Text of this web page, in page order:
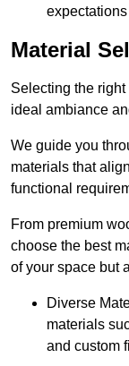
Material
Selecting the
ideal ambiance
We guide you
materials that
functional
From premium
choose the best
of your space but
Diverse
materials
and custom